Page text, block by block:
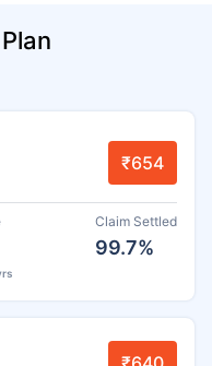
₹654
Claim Settled
99.7%